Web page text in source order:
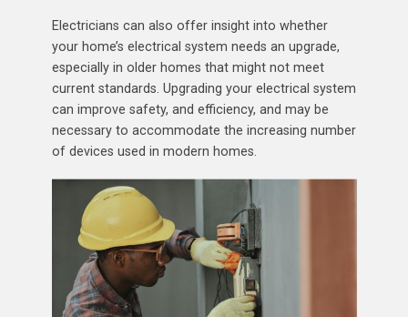
Electricians can also offer insight into whether
your home’s electrical system needs an upgrade,
especially in older homes that might not meet
current standards. Upgrading your electrical system
can improve safety, and efficiency, and may be
necessary to accommodate the increasing number
of devices used in modern homes.